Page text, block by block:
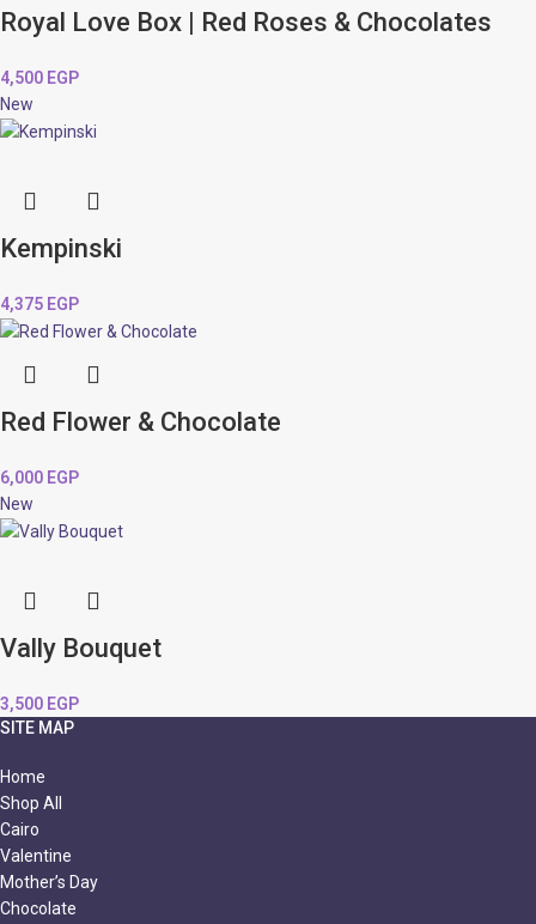
Royal Love Box | Red Roses & Chocolates
4,500 EGP
New
Kempinski
4,375 EGP
Red Flower & Chocolate
6,000 EGP
New
Vally Bouquet
3,500 EGP
SITE MAP
Home
Shop All
Cairo
Valentine
Mother’s Day
Chocolate